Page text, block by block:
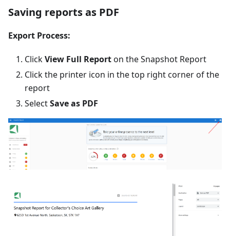
Saving reports as PDF
Export Process:
ClickView Full Reporton the Snapshot Report
Click the printer icon in the top right corner of the
report
SelectSave as PDF